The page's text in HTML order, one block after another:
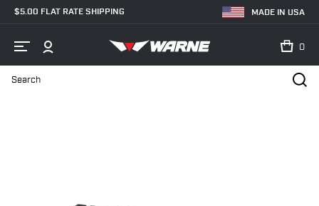
MADE IN USA
$5.00 FLAT RATE SHIPPING
Search
0
V451M Howa/